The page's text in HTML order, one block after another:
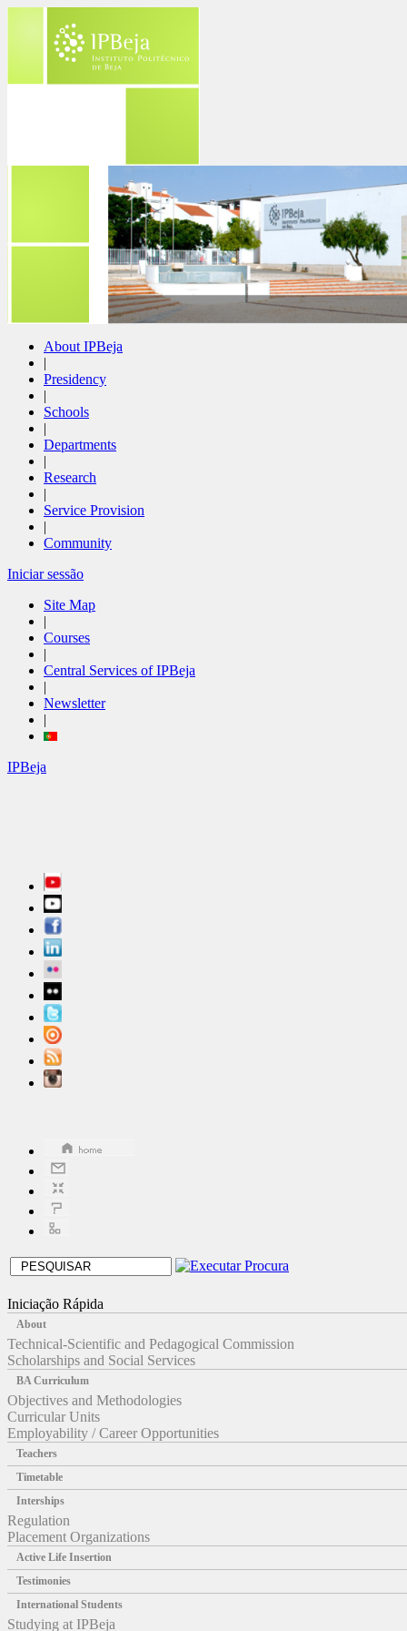
About IPBeja
|
Presidency
|
Schools
|
Departments
|
Research
|
Service Provision
|
Community
Iniciar sessão
Site Map
|
Courses
|
Central Services of IPBeja
|
Newsletter
|
IPBeja
Iniciação Rápida
About
Technical-Scientific and Pedagogical Commission
Scholarships and Social Services
BA Curriculum
Objectives and Methodologies
Curricular Units
Employability / Career Opportunities
Teachers
Timetable
Interships
Regulation
Placement Organizations
Active Life Insertion
Testimonies
International Students
Studying at IPBeja